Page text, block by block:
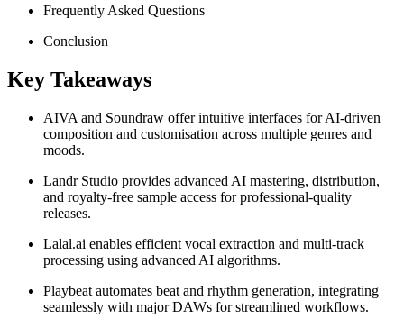
Frequently Asked Questions
Conclusion
Key Takeaways
AIVA and Soundraw offer intuitive interfaces for AI-driven
composition and customisation across multiple genres and
moods.
Landr Studio provides advanced AI mastering, distribution,
and royalty-free sample access for professional-quality
releases.
Lalal.ai enables efficient vocal extraction and multi-track
processing using advanced AI algorithms.
Playbeat automates beat and rhythm generation, integrating
seamlessly with major DAWs for streamlined workflows.